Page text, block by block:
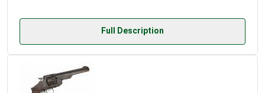
Full Description